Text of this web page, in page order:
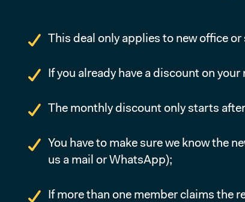
This deal only applies to new office
If you already have a discount on
The monthly discount only starts
You have to make sure we know the
us a mail or WhatsApp);
If more than one member claims the